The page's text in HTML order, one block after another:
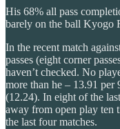
His 68% all pass
barely on the ball Kyogo
In the recent match
passes (eight corner
haven’t checked. No
more than he – 13.91
(12.24). In eight of the
away from open play ten
the last four matches.